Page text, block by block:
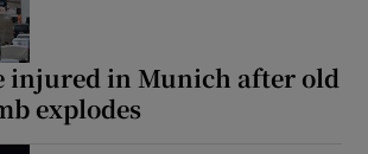
injured in Munich after old
explodes